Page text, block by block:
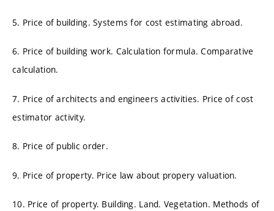
5. Price of building. Systems for cost estimating abroad.
6. Price of building work. Calculation formula. Comparative
calculation.
7. Price of architects and engineers activities. Price of cost
estimator activity.
8. Price of public order.
9. Price of property. Price law about propery valuation.
10. Price of property. Building. Land. Vegetation. Methods of